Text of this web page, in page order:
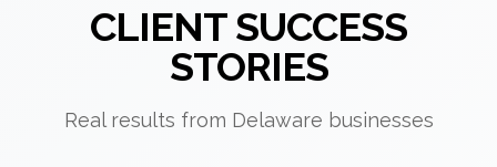
CLIENT SUCCESS
STORIES
Real results from Delaware businesses